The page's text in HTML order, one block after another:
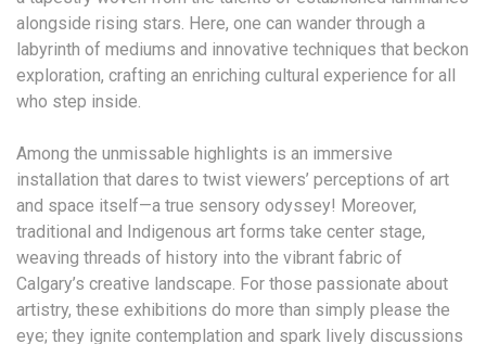
alongside rising stars. Here, one can wander through a
labyrinth of mediums and innovative techniques that beckon
exploration, crafting an enriching cultural experience for all
who step inside.
Among the unmissable highlights is an immersive
installation that dares to twist viewers’ perceptions of art
and space itself—a true sensory odyssey! Moreover,
traditional and Indigenous art forms take center stage,
weaving threads of history into the vibrant fabric of
Calgary’s creative landscape. For those passionate about
artistry, these exhibitions do more than simply please the
eye; they ignite contemplation and spark lively discussions